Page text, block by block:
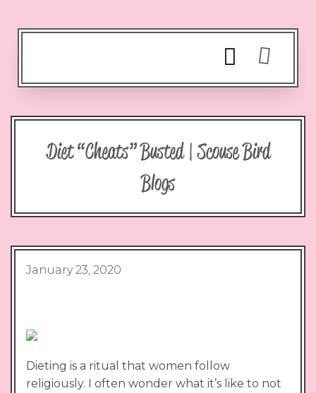
Diet “cheats” Busted | Scouse Bird
Blogs
January 23, 2020
Dieting is a ritual that women follow
religiously. I often wonder what it’s like to not